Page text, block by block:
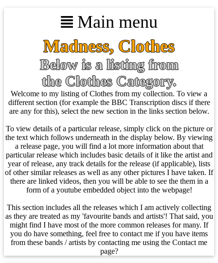
Main menu
Madness, Clothes
Below is a listing from
the Clothes Category.
Welcome to my listing of Clothes from my collection. To view a
different section (for example the BBC Transcription discs if there
are any for this), select the new section in the links section below.
To view details of a particular release, simply click on the picture or
the text which follows underneath in the display below. By viewing
a release page, you will find a lot more information about that
particular release which includes basic details of it like the artist and
year of release, any track details for the release (if applicable), lists
of other similar releases as well as any other pictures I have taken. If
there are linked videos, then you will be able to see the them in a
form of a youtube embedded object into the webpage!
This section includes all the releases which I am actively collecting
as they are treated as my 'favourite bands and artists'! That said, you
might find I have most of the more common releases for many. If
you do have something, feel free to contact me if you have items
from these bands / artists by contacting me using the Contact me
page?